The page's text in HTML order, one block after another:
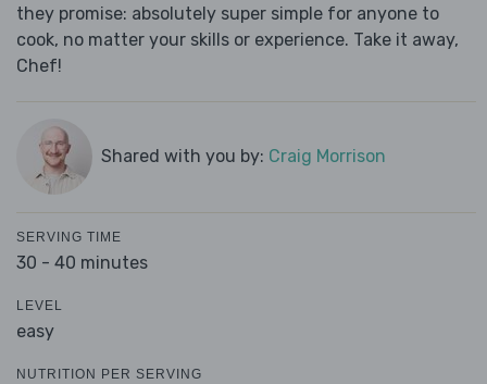
they promise: absolutely super simple for anyone to
cook, no matter your skills or experience. Take it away,
Chef!
Shared with you by: Craig Morrison
SERVING TIME
30 - 40 minutes
LEVEL
easy
NUTRITION PER SERVING